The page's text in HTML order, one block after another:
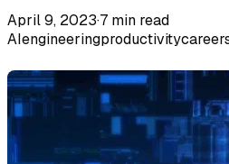
April 9, 2023·7 min read
AIengineeringproductivitycareer